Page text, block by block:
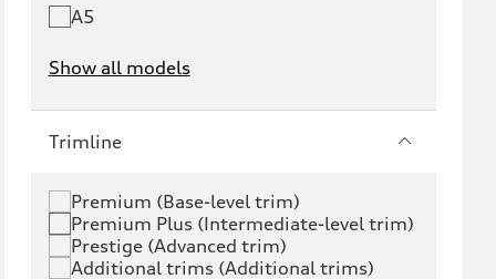
A5
Show all models
e-tron
S6 e-tron Q4 e-tron
Trimline
Premium (Base-level trim)
Premium Plus (Intermediate-level trim)
Prestige (Advanced trim)
Additional trims (Additional trims)